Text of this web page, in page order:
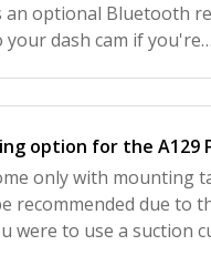
optional Bluetooth
dash cam if you're
option for the A129
only with mounting
recommended due to
were to use a suction